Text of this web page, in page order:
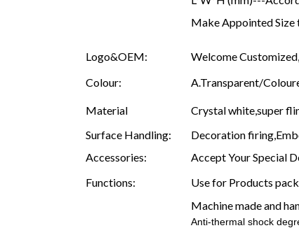
Make Appointed Size
Logo&OEM:
Welcome
Colour:
A.Transparent/
Material
Crystal white,super
Surface Handling:
Decoration
Accessories:
Accept Your Special
Functions:
Use for Products
Machine made and
Anti-thermal shock